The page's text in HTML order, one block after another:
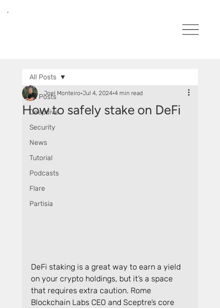
All Posts
Deepdive
Security
News
Tutorial
Podcasts
Flare
Partisia
All Posts
How to safely stake on DeFi
Joel Monteiro Jul 4, 2024 4 min read
DeFi staking is a great way to earn a yield
on your crypto holdings, but it’s a space
that requires extra caution. Rome
Blockchain Labs CEO and Sceptre’s core